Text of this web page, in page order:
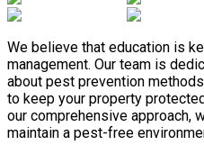
We believe that education is
management. Our team is
about pest prevention
to keep your property
our comprehensive approach,
maintain a pest-free